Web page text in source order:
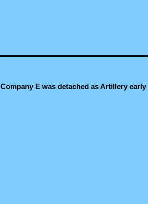
Company E was detached as Artillery